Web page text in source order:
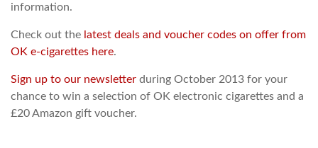
information.
Check out the latest deals and voucher codes on offer from
OK e-cigarettes here.
Sign up to our newsletter during October 2013 for your
chance to win a selection of OK electronic cigarettes and a
£20 Amazon gift voucher.